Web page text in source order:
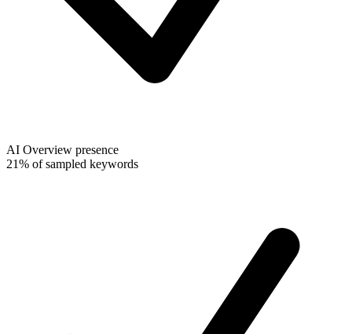
AI Overview presence
21% of sampled keywords